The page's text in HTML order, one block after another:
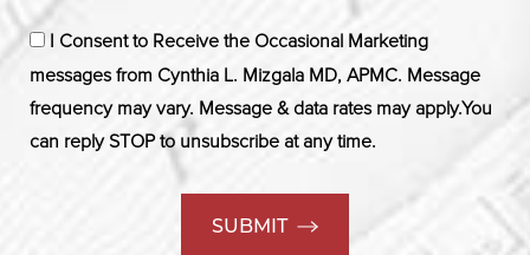
I Consent to Receive the Occasional Marketing
messages from Cynthia L. Mizgala MD, APMC. Message
frequency may vary. Message & data rates may apply.You
can reply STOP to unsubscribe at any time.
SUBMIT